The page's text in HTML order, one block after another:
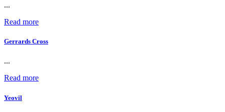
...
Read more
Gerrards Cross
...
Read more
Yeovil